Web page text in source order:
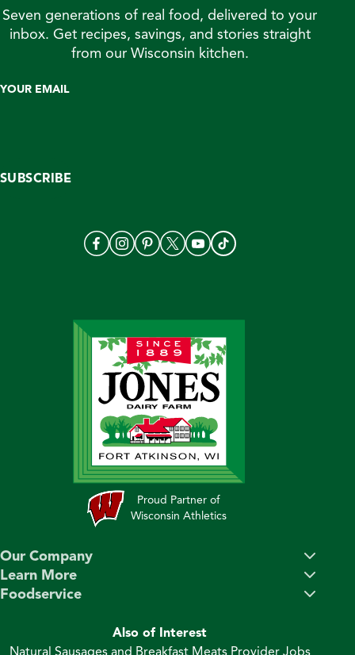
Seven generations of real food, delivered to your
inbox. Get recipes, savings, and stories straight
from our Wisconsin kitchen.
YOUR EMAIL
SUBSCRIBE
Proud Partner of
Wisconsin Athletics
Our Company
Learn More
Foodservice
Also of Interest